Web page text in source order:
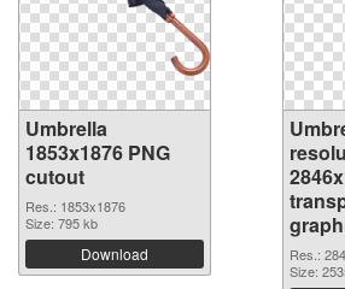
Umbrella
1853x1876 PNG
cutout
Res.: 1853x1876
Size: 795 kb
Download
Res.:
Size: